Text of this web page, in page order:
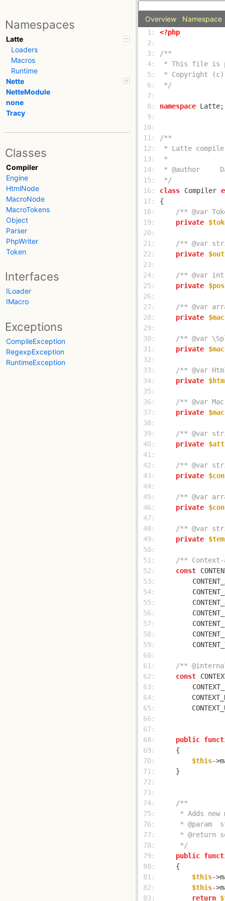
Namespaces
Latte
Loaders
Macros
Runtime
Nette
NetteModule
none
Tracy
Classes
Compiler
Engine
HtmlNode
MacroNode
MacroTokens
Object
Parser
PhpWriter
Token
Interfaces
ILoader
IMacro
Exceptions
CompileException
RegexpException
RuntimeException
Overview Namespace
  1:
<?php
  2:
  3:
  4:
  5:
  6:
*/
  7:
  8:
namespace
  9:
10:
11:
12:
13:
14:
15:
*/
16:
class Compiler
17:
18:
/** @var
19:
private
20:
21:
/** @var
22:
private
23:
24:
/** @var
25:
private
26:
27:
/** @var
28:
private
29:
30:
/** @var
31:
private
32:
33:
/** @var
34:
private
35:
36:
/** @var
37:
private
38:
39:
/** @var
40:
private
41:
42:
/** @var
43:
private
44:
45:
/** @var
46:
private
47:
48:
/** @var
49:
private
50:
51:
/** Context-
52:
const
53:
54:
55:
56:
57:
58:
59:
60:
61:
/**
62:
const
63:
64:
65:
66:
67:
68:
public
69:
70:
$this-
71:
72:
73:
74:
75:
76:
77:
78:
     */
79:
public
80:
81:
$this-
82:
$this-
83:
return